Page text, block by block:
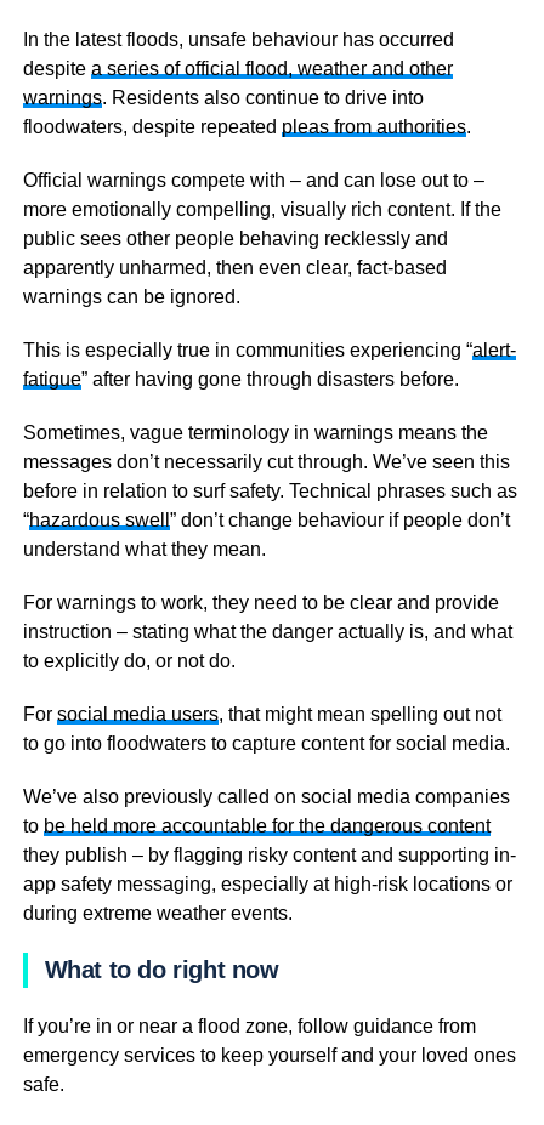
In the latest floods, unsafe behaviour has occurred
despite a series of official flood, weather and other
warnings. Residents also continue to drive into
floodwaters, despite repeated pleas from authorities.
Official warnings compete with – and can lose out to –
more emotionally compelling, visually rich content. If the
public sees other people behaving recklessly and
apparently unharmed, then even clear, fact-based
warnings can be ignored.
This is especially true in communities experiencing “alert-
fatigue” after having gone through disasters before.
Sometimes, vague terminology in warnings means the
messages don’t necessarily cut through. We’ve seen this
before in relation to surf safety. Technical phrases such as
“hazardous swell ” don’t change behaviour if people don’t
understand what they mean.
For warnings to work, they need to be clear and provide
instruction – stating what the danger actually is, and what
to explicitly do, or not do.
For social media users, that might mean spelling out not
to go into floodwaters to capture content for social media.
We’ve also previously called on social media companies
to be held more accountable for the dangerous content
they publish – by flagging risky content and supporting in-
app safety messaging, especially at high-risk locations or
during extreme weather events.
What to do right now
If you’re in or near a flood zone, follow guidance from
emergency services to keep yourself and your loved ones
safe.